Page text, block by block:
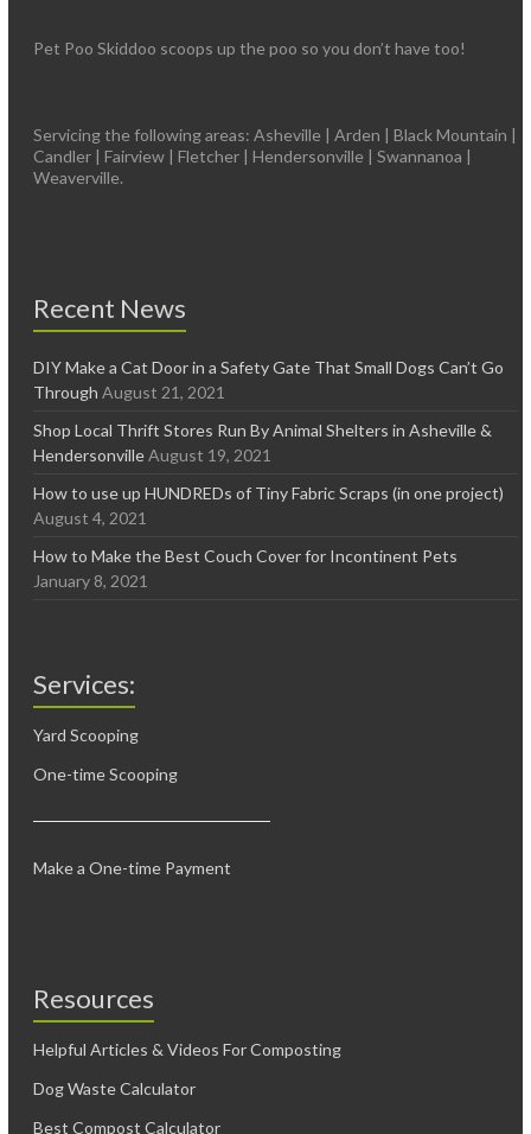
Pet Poo Skiddoo scoops up the poo so you don’t have too!
Servicing the following areas: Asheville | Arden | Black Mountain |
Candler | Fairview | Fletcher | Hendersonville | Swannanoa |
Weaverville.
Recent News
DIY Make a Cat Door in a Safety Gate That Small Dogs Can’t Go
Through August 21, 2021
Shop Local Thrift Stores Run By Animal Shelters in Asheville &
Hendersonville August 19, 2021
How to use up HUNDREDs of Tiny Fabric Scraps (in one project)
August 4, 2021
How to Make the Best Couch Cover for Incontinent Pets
January 8, 2021
Services:
Yard Scooping
One-time Scooping
Make a One-time Payment
Resources
Helpful Articles & Videos For Composting
Dog Waste Calculator
Best Compost Calculator